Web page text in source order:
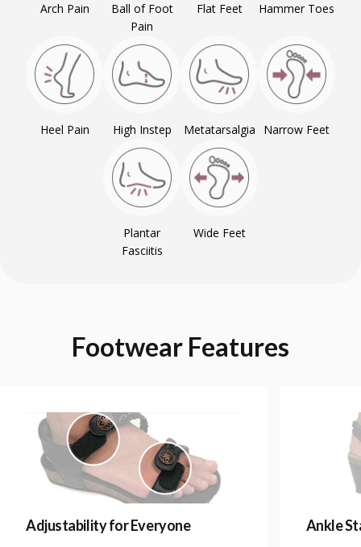
Arch Pain
Ball of Foot
Pain
Flat Feet Hammer Toes
Heel Pain High Instep Metatarsalgia Narrow Feet
Plantar
Fasciitis
Wide Feet
Footwear Features
Adjustability for Everyone
Ankle